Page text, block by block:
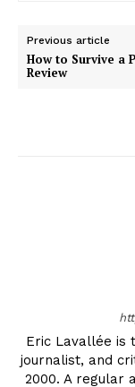
Previous article
How to Survive a
Review
Eric Lavallée is
journalist, and
2000. A regular